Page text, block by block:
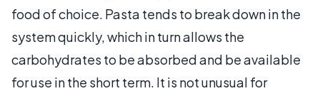
food of choice. Pasta tends to break down in the
system quickly, which in turn allows the
carbohydrates to be absorbed and be available
for use in the short term. It is not unusual for